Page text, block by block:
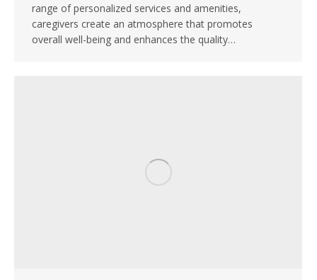
range of personalized services and amenities,
caregivers create an atmosphere that promotes
overall well-being and enhances the quality…